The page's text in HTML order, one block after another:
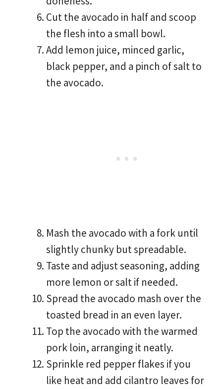
Cut the avocado in half and scoop
the flesh into a small bowl.
Add lemon juice, minced garlic,
black pepper, and a pinch of salt to
the avocado.
Mash the avocado with a fork until
slightly chunky but spreadable.
Taste and adjust seasoning, adding
more lemon or salt if needed.
Spread the avocado mash over the
toasted bread in an even layer.
Top the avocado with the warmed
pork loin, arranging it neatly.
Sprinkle red pepper flakes if you
like heat and add cilantro leaves for